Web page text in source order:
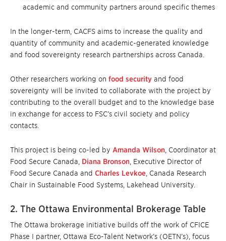
academic and community partners around specific themes
In the longer-term, CACFS aims to increase the quality and
quantity of community and academic-generated knowledge
and food sovereignty research partnerships across Canada.
Other researchers working on food security and food
sovereignty will be invited to collaborate with the project by
contributing to the overall budget and to the knowledge base
in exchange for access to FSC’s civil society and policy
contacts.
This project is being co-led by Amanda Wilson , Coordinator at
Food Secure Canada, Diana Bronson , Executive Director of
Food Secure Canada and Charles Levkoe , Canada Research
Chair in Sustainable Food Systems, Lakehead University.
2. The Ottawa Environmental Brokerage Table
The Ottawa brokerage initiative builds off the work of CFICE
Phase I partner, Ottawa Eco-Talent Network’s (OETN’s), focus